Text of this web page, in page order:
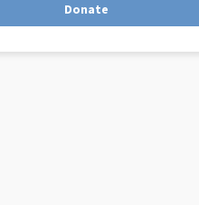
Donate